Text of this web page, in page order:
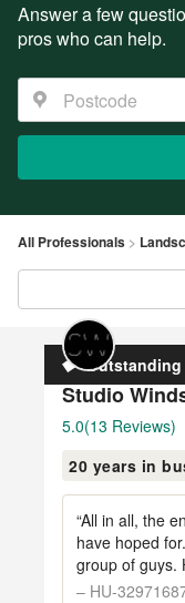
Answer a few
pros who can help.
All Professionals
Outstanding
Studio
Average
5
out
stars
5.0(13 Reviews)
20 years in
“All in all, the
have hoped
group of guys.
– HU-